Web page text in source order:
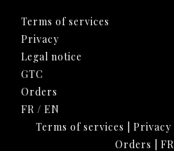
Terms of services
Privacy
Legal notice
GTC
Orders
FR / EN
Terms of services
Privacy|
Orders
FR